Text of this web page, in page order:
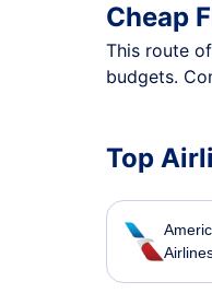
Cheap
This route
budgets.
Top